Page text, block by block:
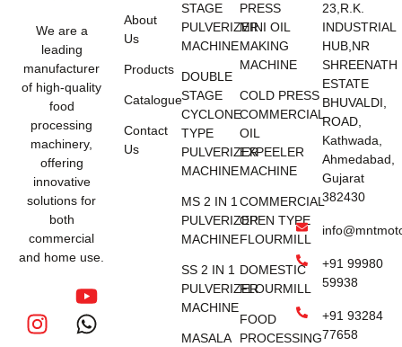
We are a
leading
manufacturer
of high-quality
food
processing
machinery,
offering
innovative
solutions for
both
commercial
and home use.
About
Us
Products
Catalogue
Contact
Us
STAGE
PULVERIZER
MACHINE
DOUBLE
STAGE
CYCLONE
TYPE
PULVERIZER
MACHINE
MS 2 IN 1
PULVERIZER
MACHINE
SS 2 IN 1
PULVERIZER
MACHINE
MASALA
PRESS
MINI OIL
MAKING
MACHINE
COLD PRESS
COMMERCIAL
OIL
EXPEELER
MACHINE
COMMERCIAL
OPEN TYPE
FLOURMILL
DOMESTIC
FLOURMILL
FOOD
PROCESSING
23,R.K.
INDUSTRIAL
HUB,NR
SHREENATH
ESTATE
BHUVALDI,
ROAD,
Kathwada,
Ahmedabad,
Gujarat
382430
+91 99980
59938
+91 93284
77658